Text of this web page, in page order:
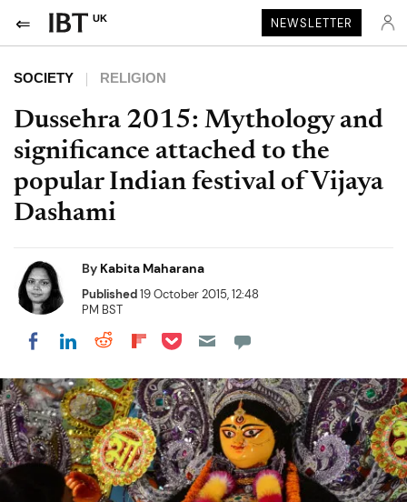
UK NEWSLETTER
SOCIETY RELIGION
Dussehra 2015: Mythology and
significance attached to the
popular Indian festival of Vijaya
Dashami
By Kabita Maharana
Published19 October 2015, 12:48
PM BST
Share on Facebook
Share on LinkedIn
Share on Reddit
Share on Flipboard
Share on Pocket